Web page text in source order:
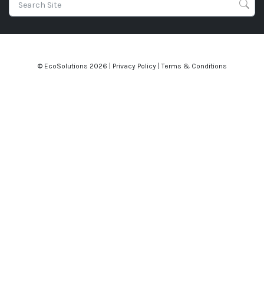
© EcoSolutions 2026 | Privacy Policy|Terms & Conditions